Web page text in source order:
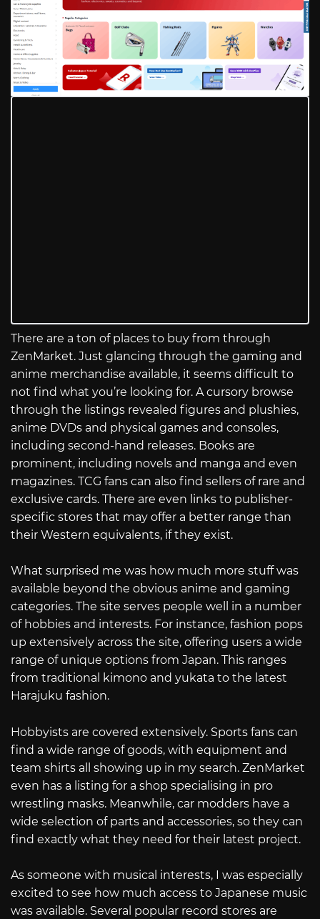
There are a ton of places to buy from through
ZenMarket. Just glancing through the gaming and
anime merchandise available, it seems difficult to
not find what you’re looking for. A cursory browse
through the listings revealed figures and plushies,
anime DVDs and physical games and consoles,
including second-hand releases. Books are
prominent, including novels and manga and even
magazines. TCG fans can also find sellers of rare and
exclusive cards. There are even links to publisher-
specific stores that may offer a better range than
their Western equivalents, if they exist.
What surprised me was how much more stuff was
available beyond the obvious anime and gaming
categories. The site serves people well in a number
of hobbies and interests. For instance, fashion pops
up extensively across the site, offering users a wide
range of unique options from Japan. This ranges
from traditional kimono and yukata to the latest
Harajuku fashion.
Hobbyists are covered extensively. Sports fans can
find a wide range of goods, with equipment and
team shirts all showing up in my search. ZenMarket
even has a listing for a shop specialising in pro
wrestling masks. Meanwhile, car modders have a
wide selection of parts and accessories, so they can
find exactly what they need for their latest project.
As someone with musical interests, I was especially
excited to see how much access to Japanese music
was available. Several popular record stores are